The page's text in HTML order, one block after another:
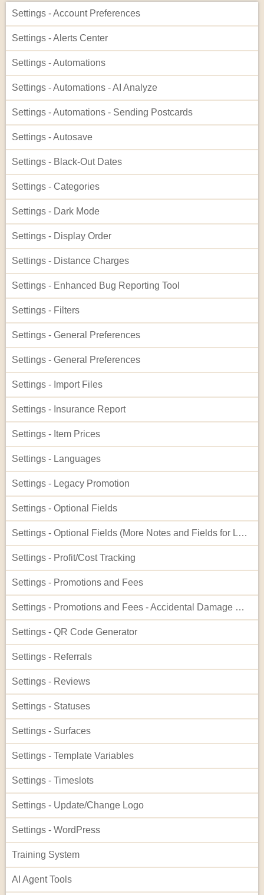
Settings - Account Preferences
Settings - Alerts Center
Settings - Automations
Settings - Automations - AI Analyze
Settings - Automations - Sending Postcards
Settings - Autosave
Settings - Black-Out Dates
Settings - Categories
Settings - Dark Mode
Settings - Display Order
Settings - Distance Charges
Settings - Enhanced Bug Reporting Tool
Settings - Filters
Settings - General Preferences
Settings - General Preferences
Settings - Import Files
Settings - Insurance Report
Settings - Item Prices
Settings - Languages
Settings - Legacy Promotion
Settings - Optional Fields
Settings - Optional Fields (More Notes and Fields for Leads)
Settings - Profit/Cost Tracking
Settings - Promotions and Fees
Settings - Promotions and Fees - Accidental Damage Waiver
Settings - QR Code Generator
Settings - Referrals
Settings - Reviews
Settings - Statuses
Settings - Surfaces
Settings - Template Variables
Settings - Timeslots
Settings - Update/Change Logo
Settings - WordPress
Training System
AI Agent Tools